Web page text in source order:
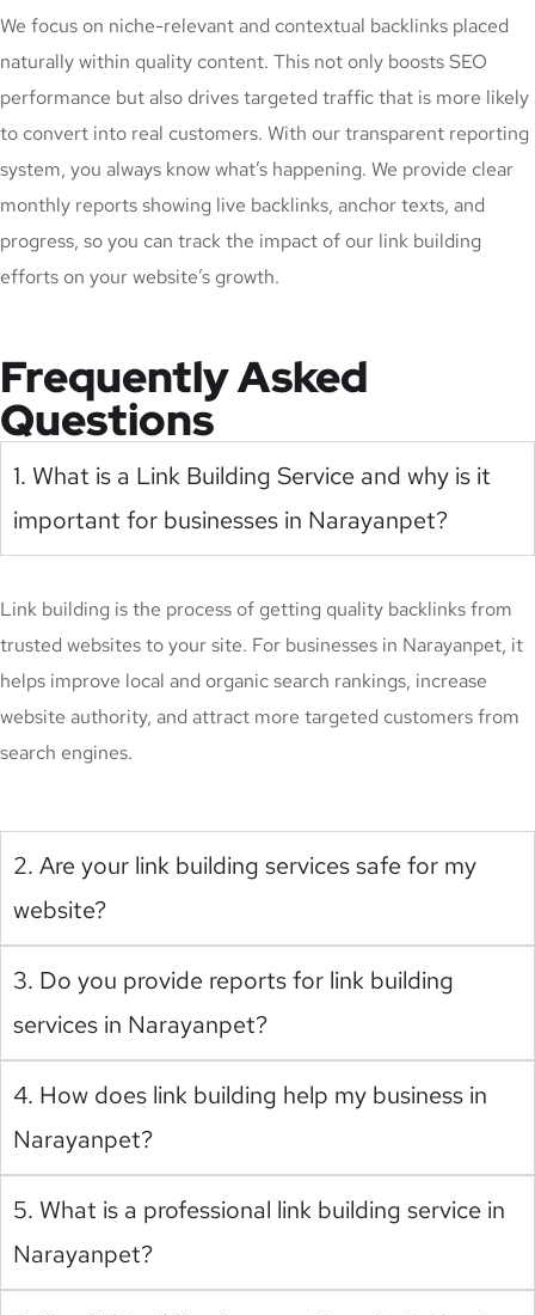
We focus on niche-relevant and contextual backlinks placed
naturally within quality content. This not only boosts SEO
performance but also drives targeted traffic that is more likely
to convert into real customers. With our transparent reporting
system, you always know what’s happening. We provide clear
monthly reports showing live backlinks, anchor texts, and
progress, so you can track the impact of our link building
efforts on your website’s growth.
Frequently Asked
Questions
1. What is a Link Building Service and why is it
important for businesses in Narayanpet?
Link building is the process of getting quality backlinks from
trusted websites to your site. For businesses in Narayanpet, it
helps improve local and organic search rankings, increase
website authority, and attract more targeted customers from
search engines.
2. Are your link building services safe for my
website?
3. Do you provide reports for link building
services in Narayanpet?
4. How does link building help my business in
Narayanpet?
5. What is a professional link building service in
Narayanpet?